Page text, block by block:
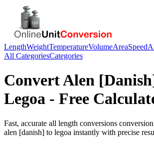
LengthWeightTemperatureVolumeAreaSpeed
All CategoriesCategories
ConvertAlen
Legoa - Free
Fast, accurate all length conversions
alen [danish] to legoa instantly with precise